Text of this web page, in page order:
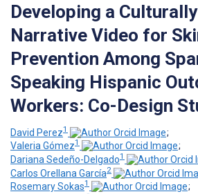
Developing a
Narrative Video for
Prevention Among
Speaking Hispanic
Workers: Co-Design
David Perez1
;
Valeria Gómez1
;
Dariana Sedeño-Delgado1
Carlos Orellana García2
Rosemary Sokas1
;